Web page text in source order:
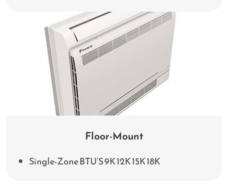
Floor-Mount
Single-Zone BTU’S 9K 12K 15K 18K